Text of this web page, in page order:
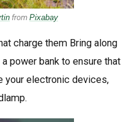
from Pixabay
charge them Bring along
power bank to ensure that
your electronic devices,